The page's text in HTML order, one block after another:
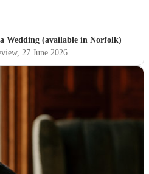
Wedding (available in Norfolk)
, 27 June 2026